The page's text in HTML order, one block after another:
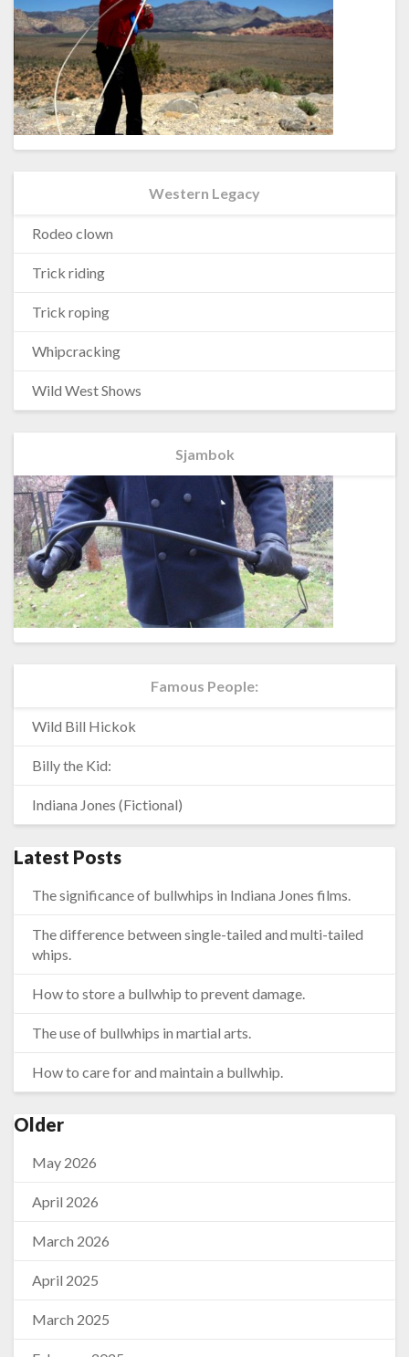
Western Legacy
Rodeo clown
Trick riding
Trick roping
Whipcracking
Wild West Shows
Sjambok
Famous People:
Wild Bill Hickok
Billy the Kid:
Indiana Jones (Fictional)
Latest Posts
The significance of bullwhips in Indiana Jones films.
The difference between single-tailed and multi-tailed
whips.
How to store a bullwhip to prevent damage.
The use of bullwhips in martial arts.
How to care for and maintain a bullwhip.
Older
May 2026
April 2026
March 2026
April 2025
March 2025